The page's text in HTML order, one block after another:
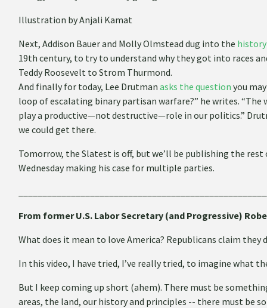
Illustration by Anjali Kamat
Next, Addison Bauer and Molly Olmstead dug into the
19th century, to try to understand why they got into races
Teddy Roosevelt to Strom Thurmond.
And finally for today, Lee Drutman asks the question you
loop of escalating binary partisan warfare?” he writes.
play a productive—not destructive—role in our politics.”
we could get there.
Tomorrow, the Slatest is off, but we’ll be publishing the
Wednesday making his case for multiple parties.
From former U.S. Labor Secretary (and Progressive)
What does it mean to love America? Republicans claim they
In this video, I have tried, I’ve really tried, to imagine what
But I keep coming up short (ahem). There must be
areas, the land, our history and principles -- there must be